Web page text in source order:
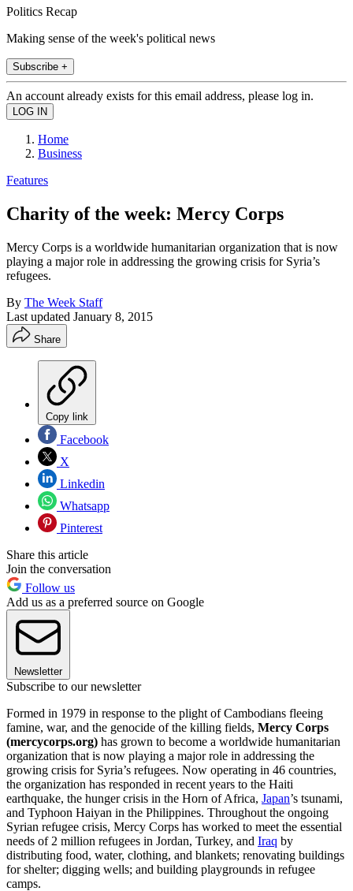
Politics Recap
Making sense of the week's political news
Subscribe +
An account already exists for this email address, please log in.
Home
Business
Features
Charity of the week: Mercy Corps
Mercy Corps is a worldwide humanitarian organization that is now
playing a major role in addressing the growing crisis for Syria’s
refugees.
By The Week Staff
Last updated January 8, 2015
Share
Copy link
Facebook
X
Linkedin
Whatsapp
Pinterest
Share this article
Join the conversation
Follow us
Add us as a preferred source on Google
Newsletter
Subscribe to our newsletter
Formed in 1979 in response to the plight of Cambodians fleeing
famine, war, and the genocide of the killing fields, Mercy Corps
(mercycorps.org) has grown to become a worldwide humanitarian
organization that is now playing a major role in addressing the
growing crisis for Syria’s refugees. Now operating in 46 countries,
the organization has responded in recent years to the Haiti
earthquake, the hunger crisis in the Horn of Africa, Japan’s tsunami,
and Typhoon Haiyan in the Philippines. Throughout the ongoing
Syrian refugee crisis, Mercy Corps has worked to meet the essential
needs of 2 million refugees in Jordan, Turkey, and Iraq by
distributing food, water, clothing, and blankets; renovating buildings
for shelter; digging wells; and building playgrounds in refugee
camps.